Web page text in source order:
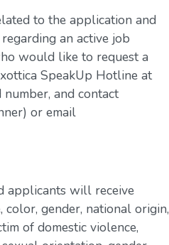
to the application and
an active job
would like to request a
SpeakUp Hotline at
and contact
or email
applicants will receive
gender, national origin,
of domestic violence,